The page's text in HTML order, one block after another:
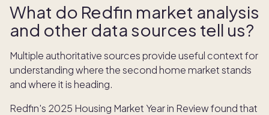
What do Redfin market analysis
and other data sources tell us?
Multiple authoritative sources provide useful context for
understanding where the second home market stands
and where it is heading.
Redfin's 2025 Housing Market Year in Review found that